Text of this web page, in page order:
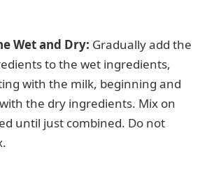
Wet and Dry: Gradually add the
to the wet ingredients,
with the milk, beginning and
the dry ingredients. Mix on
until just combined. Do not